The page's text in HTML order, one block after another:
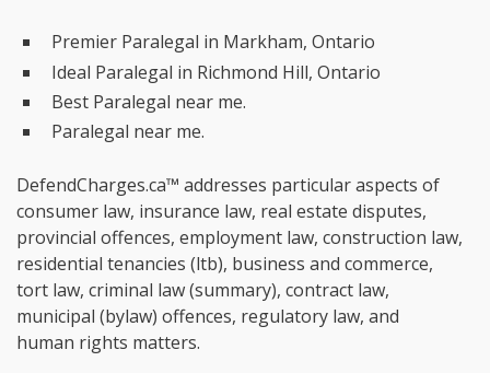
Premier Paralegal in Markham, Ontario
Ideal Paralegal in Richmond Hill, Ontario
Best Paralegal near me.
Paralegal near me.
DefendCharges.ca™ addresses particular aspects of
consumer law, insurance law, real estate disputes,
provincial offences, employment law, construction law,
residential tenancies (ltb), business and commerce,
tort law, criminal law (summary), contract law,
municipal (bylaw) offences, regulatory law, and
human rights matters.